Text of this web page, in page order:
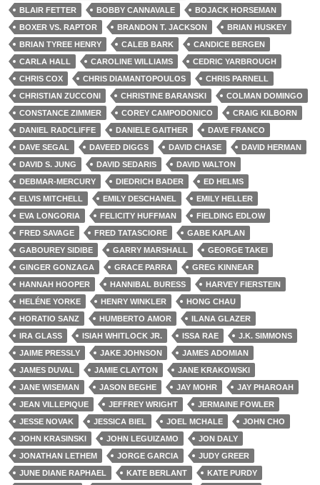
BLAIR FETTER
BOBBY CANNAVALE
BOJACK HORSEMAN
BOXER VS. RAPTOR
BRANDON T. JACKSON
BRIAN HUSKEY
BRIAN TYREE HENRY
CALEB BARK
CANDICE BERGEN
CARLA HALL
CAROLINE WILLIAMS
CEDRIC YARBROUGH
CHRIS COX
CHRIS DIAMANTOPOULOS
CHRIS PARNELL
CHRISTIAN ZUCCONI
CHRISTINE BARANSKI
COLMAN DOMINGO
CONSTANCE ZIMMER
COREY CAMPODONICO
CRAIG KILBORN
DANIEL RADCLIFFE
DANIELE GAITHER
DAVE FRANCO
DAVE SEGAL
DAVEED DIGGS DAVID CHASE
DAVID HERMAN
DAVID S. JUNG
DAVID SEDARIS
DAVID WALTON
DEBMAR-MERCURY
DIEDRICH BADER
ED HELMS
ELVIS MITCHELL
EMILY DESCHANEL
EMILY HELLER
EVA LONGORIA
FELICITY HUFFMAN
FIELDING EDLOW
FRED SAVAGE
FRED TATASCIORE
GABE KAPLAN
GABOUREY SIDIBE
GARRY MARSHALL
GEORGE TAKEI
GINGER GONZAGA
GRACE PARRA
GREG KINNEAR
HANNAH HOOPER
HANNIBAL BURESS
HARVEY FIERSTEIN
HELÉNE YORKE
HENRY WINKLER
HONG CHAU
HORATIO SANZ
HUMBERTO AMOR
ILANA GLAZER
IRA GLASS
ISIAH WHITLOCK JR. ISSA RAE
J.K. SIMMONS
JAIME PRESSLY
JAKE JOHNSON
JAMES ADOMIAN
JAMES DUVAL
JAMIE CLAYTON
JANE KRAKOWSKI
JANE WISEMAN
JASON BEGHE JAY MOHR
JAY PHAROAH
JEAN VILLEPIQUE
JEFFREY WRIGHT
JERMAINE FOWLER
JESSE NOVAK
JESSICA BIEL JOEL MCHALE
JOHN CHO
JOHN KRASINSKI
JOHN LEGUIZAMO
JON DALY
JONATHAN LETHEM
JORGE GARCIA
JUDY GREER
JUNE DIANE RAPHAEL
KATE BERLANT
KATE PURDY